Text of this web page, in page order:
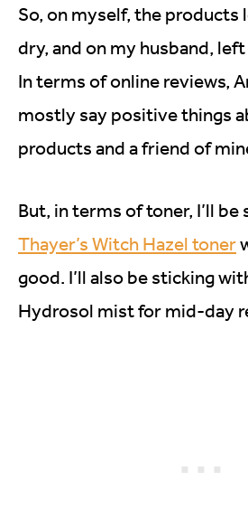
So, on myself, the products
dry, and on my husband,
In terms of online reviews,
mostly say positive things
products and a friend of
But, in terms of toner, I’ll
Thayer’s Witch Hazel toner
good. I’ll also be sticking
Hydrosol mist for mid-day